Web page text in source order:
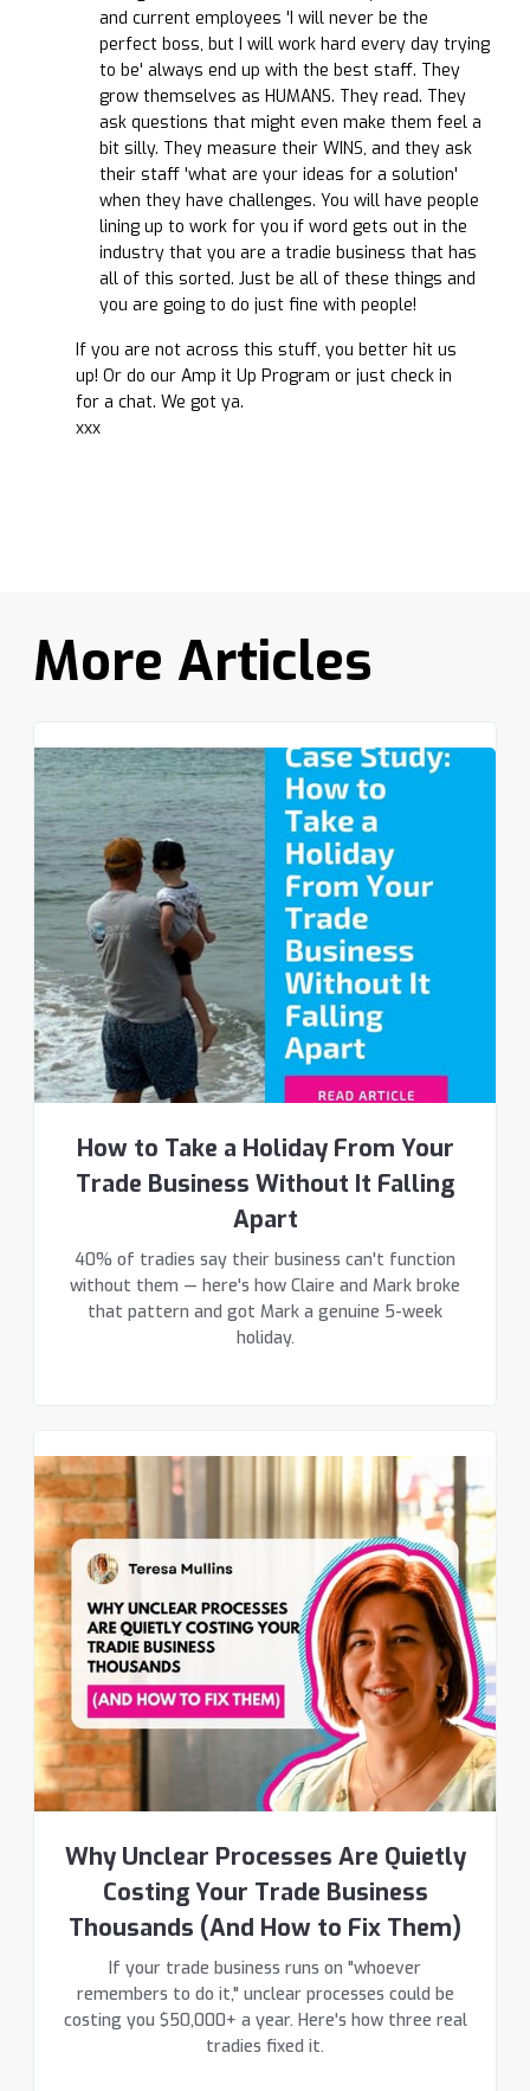
and current employees 'I will never be the
perfect boss, but I will work hard every day trying
to be' always end up with the best staff. They
grow themselves as HUMANS. They read. They
ask questions that might even make them feel a
bit silly. They measure their WINS, and they ask
their staff 'what are your ideas for a solution'
when they have challenges. You will have people
lining up to work for you if word gets out in the
industry that you are a tradie business that has
all of this sorted. Just be all of these things and
you are going to do just fine with people!
If you are not across this stuff, you better hit us
up! Or do our Amp it Up Program or just check in
for a chat. We got ya.
xxx
More Articles
How to Take a Holiday From Your
Trade Business Without It Falling
Apart
40% of tradies say their business can't function
without them — here's how Claire and Mark broke
that pattern and got Mark a genuine 5-week
holiday.
Why Unclear Processes Are Quietly
Costing Your Trade Business
Thousands (And How to Fix Them)
If your trade business runs on "whoever
remembers to do it," unclear processes could be
costing you $50,000+ a year. Here's how three real
tradies fixed it.